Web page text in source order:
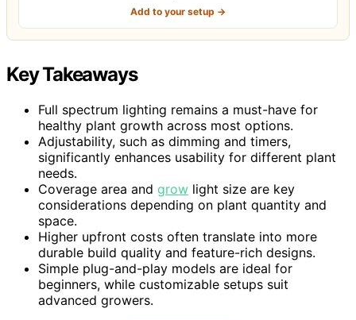
Add to your setup →
Key Takeaways
Full spectrum lighting remains a must-have for
healthy plant growth across most options.
Adjustability, such as dimming and timers,
significantly enhances usability for different plant
needs.
Coverage area and grow light size are key
considerations depending on plant quantity and
space.
Higher upfront costs often translate into more
durable build quality and feature-rich designs.
Simple plug-and-play models are ideal for
beginners, while customizable setups suit
advanced growers.